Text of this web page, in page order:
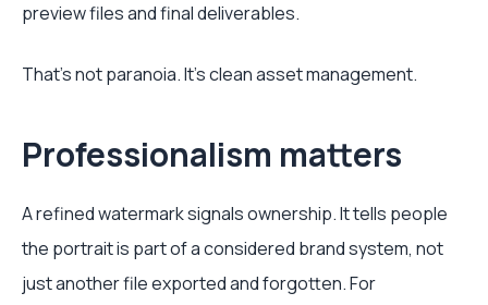
preview files and final deliverables.
That's not paranoia. It's clean asset management.
Professionalism matters
A refined watermark signals ownership. It tells people
the portrait is part of a considered brand system, not
just another file exported and forgotten. For